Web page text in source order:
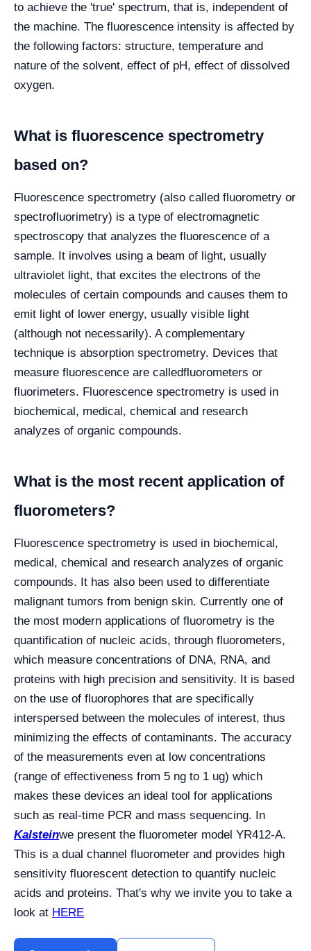
to achieve the 'true' spectrum, that is, independent of
the machine. The fluorescence intensity is affected by
the following factors: structure, temperature and
nature of the solvent, effect of pH, effect of dissolved
oxygen.
What is fluorescence spectrometry
based on?
Fluorescence spectrometry (also called fluorometry or
spectrofluorimetry) is a type of electromagnetic
spectroscopy that analyzes the fluorescence of a
sample. It involves using a beam of light, usually
ultraviolet light, that excites the electrons of the
molecules of certain compounds and causes them to
emit light of lower energy, usually visible light
(although not necessarily). A complementary
technique is absorption spectrometry. Devices that
measure fluorescence are calledfluorometers or
fluorimeters. Fluorescence spectrometry is used in
biochemical, medical, chemical and research
analyzes of organic compounds.
What is the most recent application of
fluorometers?
Fluorescence spectrometry is used in biochemical,
medical, chemical and research analyzes of organic
compounds. It has also been used to differentiate
malignant tumors from benign skin. Currently one of
the most modern applications of fluorometry is the
quantification of nucleic acids, through fluorometers,
which measure concentrations of DNA, RNA, and
proteins with high precision and sensitivity. It is based
on the use of fluorophores that are specifically
interspersed between the molecules of interest, thus
minimizing the effects of contaminants. The accuracy
of the measurements even at low concentrations
(range of effectiveness from 5 ng to 1 ug) which
makes these devices an ideal tool for applications
such as real-time PCR and mass sequencing. In
Kalsteinwe present the fluorometer model YR412-A.
This is a dual channel fluorometer and provides high
sensitivity fluorescent detection to quantify nucleic
acids and proteins. That's why we invite you to take a
look at HERE